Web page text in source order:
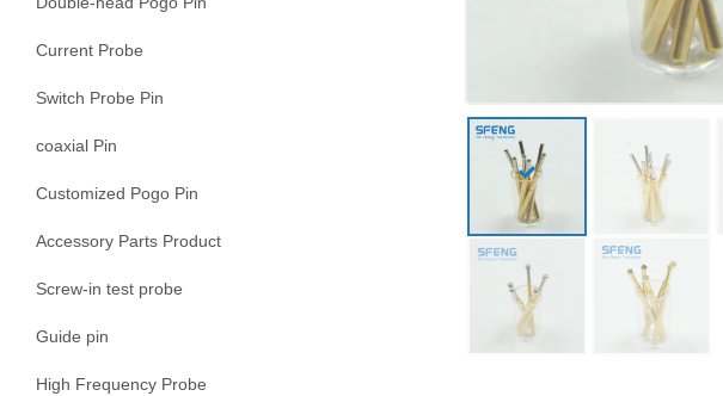
Current Probe
Switch Probe Pin
coaxial Pin
Customized Pogo Pin
Accessory Parts Product
Screw-in test probe
Guide pin
High Frequency Probe